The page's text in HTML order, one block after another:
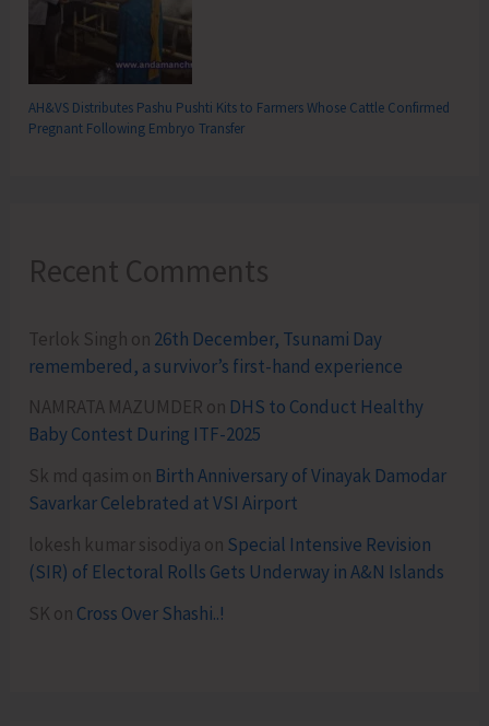
AH&VS Distributes Pashu Pushti Kits to Farmers Whose Cattle Confirmed
Pregnant Following Embryo Transfer
Recent Comments
Terlok Singh on 26th December, Tsunami Day
remembered, a survivor’s first-hand experience
NAMRATA MAZUMDER on DHS to Conduct Healthy
Baby Contest During ITF-2025
Sk md qasim on Birth Anniversary of Vinayak Damodar
Savarkar Celebrated at VSI Airport
lokesh kumar sisodiya on Special Intensive Revision
(SIR) of Electoral Rolls Gets Underway in A&N Islands
SK on Cross Over Shashi..!